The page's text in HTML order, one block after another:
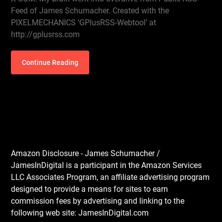
Feed of James Schumacher. Created with the
PIXELMECHANICS ‘GPlusRSS-Webtool’ at
http://gplusrss.com
Continue Reading
Amazon Disclosure - James Schumacher /
JamesInDigital is a participant in the Amazon Services
LLC Associates Program, an affiliate advertising program
designed to provide a means for sites to earn
commission fees by advertising and linking to the
following web site: JamesInDigital.com